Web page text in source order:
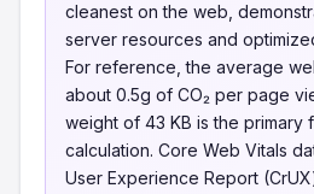
cleanest on the web,
server resources and
For reference, the average
about 0.5g of CO₂ per page
weight of 43 KB is the primary
calculation. Core Web Vitals
User Experience Report